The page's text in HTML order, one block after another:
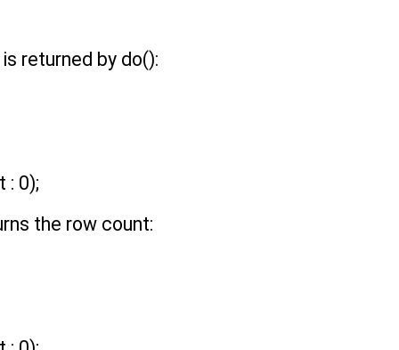
returned by do():
: 0);
the row count: